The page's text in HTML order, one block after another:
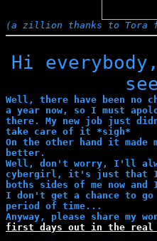
(a zillion thanks to Tora
Hi
Well, there have been no
a year now, so I must
there. My new job just
take care of it *sigh*
On the other hand it made
better.
Well, don't worry, I'll
cybergirl, it's just that I
boths sides of me now
I don't get a chance to go
period of time...
Anyway, please share my
first days out in the real